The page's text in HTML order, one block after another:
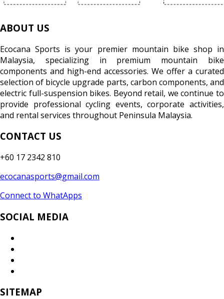
ABOUT US
Ecocana Sports is your premier mountain bike shop in
Malaysia, specializing in premium mountain bike
components and high-end accessories. We offer a curated
selection of bicycle upgrade parts, carbon components, and
electric full-suspension bikes. Beyond retail, we continue to
provide professional cycling events, corporate activities,
and rental services throughout Peninsula Malaysia.
CONTACT US
+60 17 2342 810
ecocanasports@gmail.com
Connect to WhatApps
SOCIAL MEDIA
SITEMAP